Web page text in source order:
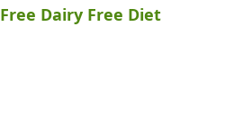
Free Dairy Free Diet